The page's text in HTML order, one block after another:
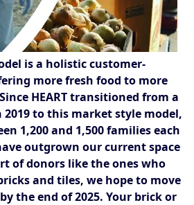
is a holistic customer-
more fresh food to more
HEART transitioned from a
to this market style model,
1,200 and 1,500 families each
outgrown our current space
of donors like the ones who
and tiles, we hope to move
the end of 2025. Your brick or